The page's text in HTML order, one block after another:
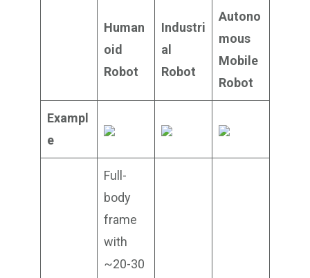
Human
oid
Robot
Industri
al
Robot
Autono
mous
Mobile
Robot
Exampl
e
Full-
body
frame
with
~20-30